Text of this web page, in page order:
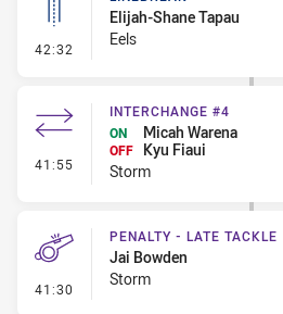
42:32 - Linebreak
Elijah-Shane Tapau
Eels
41:55 - Interchange #4
INTERCHANGE #4
ON
Micah Warena
OFF
Kyu Fiaui
Storm
41:30 - Penalty - Late Tackle
PENALTY - LATE TACKLE
Jai Bowden
Storm